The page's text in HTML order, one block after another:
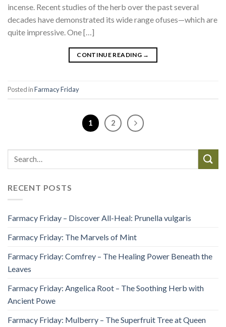
incense. Recent studies of the herb over the past several
decades have demonstrated its wide range ofuses—which are
quite impressive. One […]
CONTINUE READING →
Posted inFarmacy Friday
1 2
RECENT POSTS
Farmacy Friday – Discover All-Heal: Prunella vulgaris
Farmacy Friday: The Marvels of Mint
Farmacy Friday: Comfrey – The Healing Power Beneath the
Leaves
Farmacy Friday: Angelica Root – The Soothing Herb with
Ancient Powe
Farmacy Friday: Mulberry – The Superfruit Tree at Queen